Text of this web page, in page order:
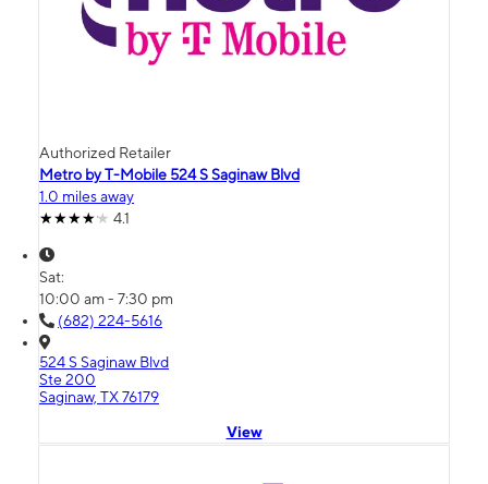
Authorized Retailer
Metro by T-Mobile 524 S Saginaw Blvd
1.0 miles away
4.1
Sat:
10:00 am - 7:30 pm
(682) 224-5616
524 S Saginaw Blvd
Ste 200
Saginaw, TX 76179
View